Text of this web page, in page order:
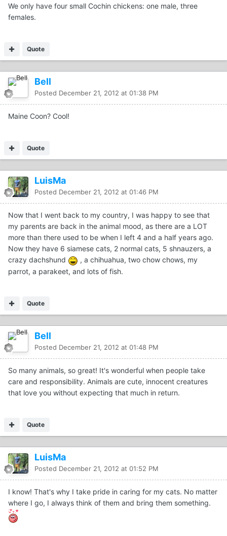
We only have four small Cochin chickens: one male, three
females.
Quote
Bell
Posted December 21, 2012 at 01:38 PM
Maine Coon? Cool!
Quote
LuisMa
Posted December 21, 2012 at 01:46 PM
Now that I went back to my country, I was happy to see that
my parents are back in the animal mood, as there are a LOT
more than there used to be when I left 4 and a half years ago.
Now they have 6 siamese cats, 2 normal cats, 5 shnauzers, a
crazy dachshund
, a chihuahua, two chow chows, my
parrot, a parakeet, and lots of fish.
Quote
Bell
Posted December 21, 2012 at 01:48 PM
So many animals, so great! It's wonderful when people take
care and responsibility. Animals are cute, innocent creatures
that love you without expecting that much in return.
Quote
LuisMa
Posted December 21, 2012 at 01:52 PM
I know! That's why I take pride in caring for my cats. No matter
where I go, I always think of them and bring them something.